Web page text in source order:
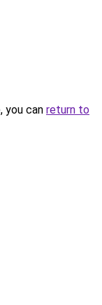
you can return to